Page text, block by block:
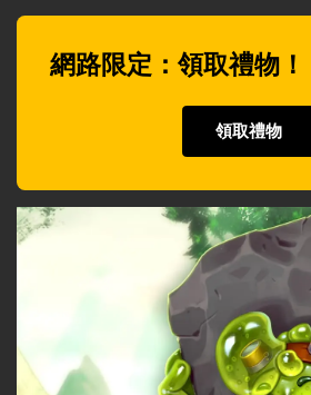
網路限定：領取禮物！
領取禮物